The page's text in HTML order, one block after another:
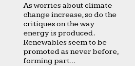
As worries about climate
change increase, so do the
critiques on the way
energy is produced.
Renewables seem to be
promoted as never before,
forming part...